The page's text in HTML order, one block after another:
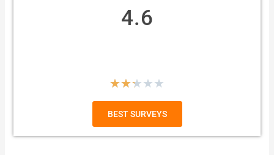
4.6
★★★★★
a
t
BEST SURVEYS